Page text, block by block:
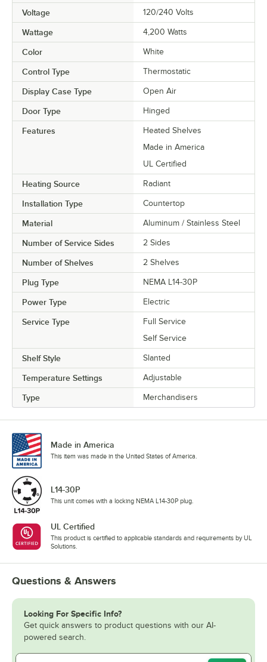
Voltage 120/240 Volts
Wattage 4,200 Watts
Color White
Control Type Thermostatic
Display Case Type Open Air
Door Type Hinged
Features
Heated Shelves
Made in America
UL Certified
Heating Source Radiant
Installation Type Countertop
Material Aluminum / Stainless Steel
Number of Service Sides 2 Sides
Number of Shelves 2 Shelves
Plug Type NEMA L14-30P
Power Type Electric
Service Type
Full Service
Self Service
Shelf Style Slanted
Temperature Settings Adjustable
Type Merchandisers
Made in America
This item was made in the United States of America.
L14-30P
This unit comes with a locking NEMA L14-30P plug.
UL Certified
This product is certified to applicable standards and requirements by UL
Solutions.
Questions & Answers
Looking For Specific Info?
Get quick answers to product questions with our AI-
powered search.